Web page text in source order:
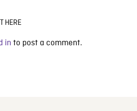
HERE
in to post a comment.